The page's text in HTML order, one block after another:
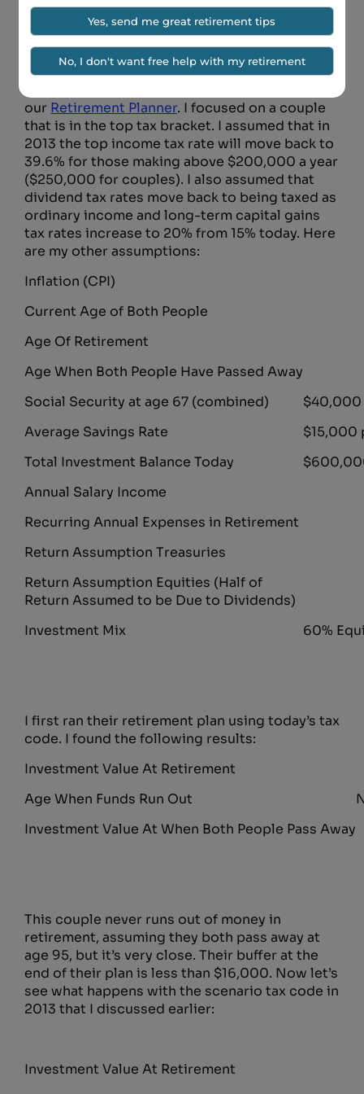
increase might have on a person’s retirement
plan. Is it possible that a change in the tax code
work longer?
our Retirement Planner. I focused on a couple
that is in the top tax bracket. I assumed that in
2013 the top income tax rate will move back to
39.6% for those making above $200,000 a year
($250,000 for couples). I also assumed that
dividend tax rates move back to being taxed as
ordinary income and long-term capital gains
tax rates increase to 20% from 15% today. Here
are my other assumptions:
Inflation (CPI)
Current Age of Both People
Age Of Retirement
Age When Both People Have Passed Away
Social Security at age 67 (combined)
$40,000
Average Savings Rate
$15,000
Total Investment Balance Today
Annual Salary Income
Recurring Annual Expenses in Retirement
Return Assumption Treasuries
Return Assumption Equities (Half of
Return Assumed to be Due to Dividends)
Investment Mix
60%
I first ran their retirement plan using today’s tax
code. I found the following results:
Investment Value At Retirement
Age When Funds Run Out
Investment Value At When Both People Pass Away
This couple never runs out of money in
retirement, assuming they both pass away at
age 95, but it’s very close. Their buffer at the
end of their plan is less than $16,000. Now let’s
see what happens with the scenario tax code in
2013 that I discussed earlier:
Investment Value At Retirement